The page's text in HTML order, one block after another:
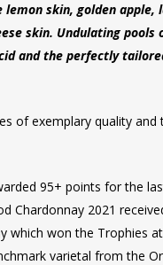
lemon skin, golden
skin. Undulating
and the perfectly
of exemplary quality
95+ points for the
Chardonnay 2021
won the Trophies
varietal from the